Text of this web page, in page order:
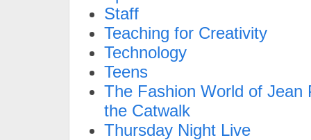
Staff
Teaching for Creativity
Technology
Teens
The Fashion World of Jean
the Catwalk
Thursday Night Live